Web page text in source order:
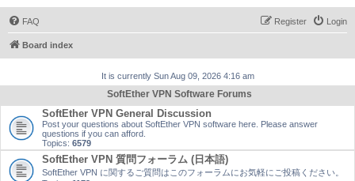
FAQ Login
Register
Board index
It is currently Sun Aug 09, 2026 4:16 am
SoftEther VPN Software Forums
SoftEther VPN General Discussion
Post your questions about SoftEther VPN software here. Please answer
questions if you can afford.
Topics: 6579
SoftEther VPN 質問フォーラム (日本語)
SoftEther VPN に関するご質問はこのフォーラムにお気軽にご投稿ください。